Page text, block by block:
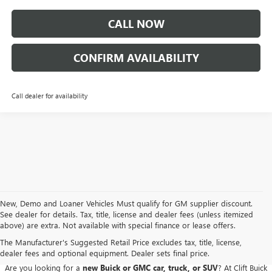
CALL NOW
CONFIRM AVAILABILITY
Call dealer for availability
New, Demo and Loaner Vehicles Must qualify for GM supplier discount.
See dealer for details. Tax, title, license and dealer fees (unless itemized
above) are extra. Not available with special finance or lease offers.
The Manufacturer's Suggested Retail Price excludes tax, title, license,
dealer fees and optional equipment. Dealer sets final price.
BUICK GMC DEALER SERVING ADRIAN, HILLSDALE,
JACKSON, AND THE SURROUNDING AREAS
Are you looking for a new Buick or GMC car, truck, or SUV? At Clift Buick